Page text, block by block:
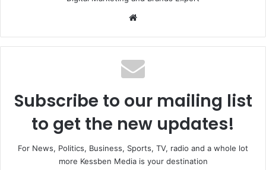
Subscribe to our mailing list
to get the new updates!
For News, Politics, Business, Sports, TV, radio and a whole lot
more Kessben Media is your destination